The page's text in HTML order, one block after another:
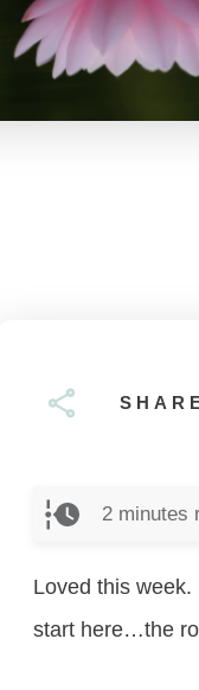
2 minutes
Loved this
start here…the